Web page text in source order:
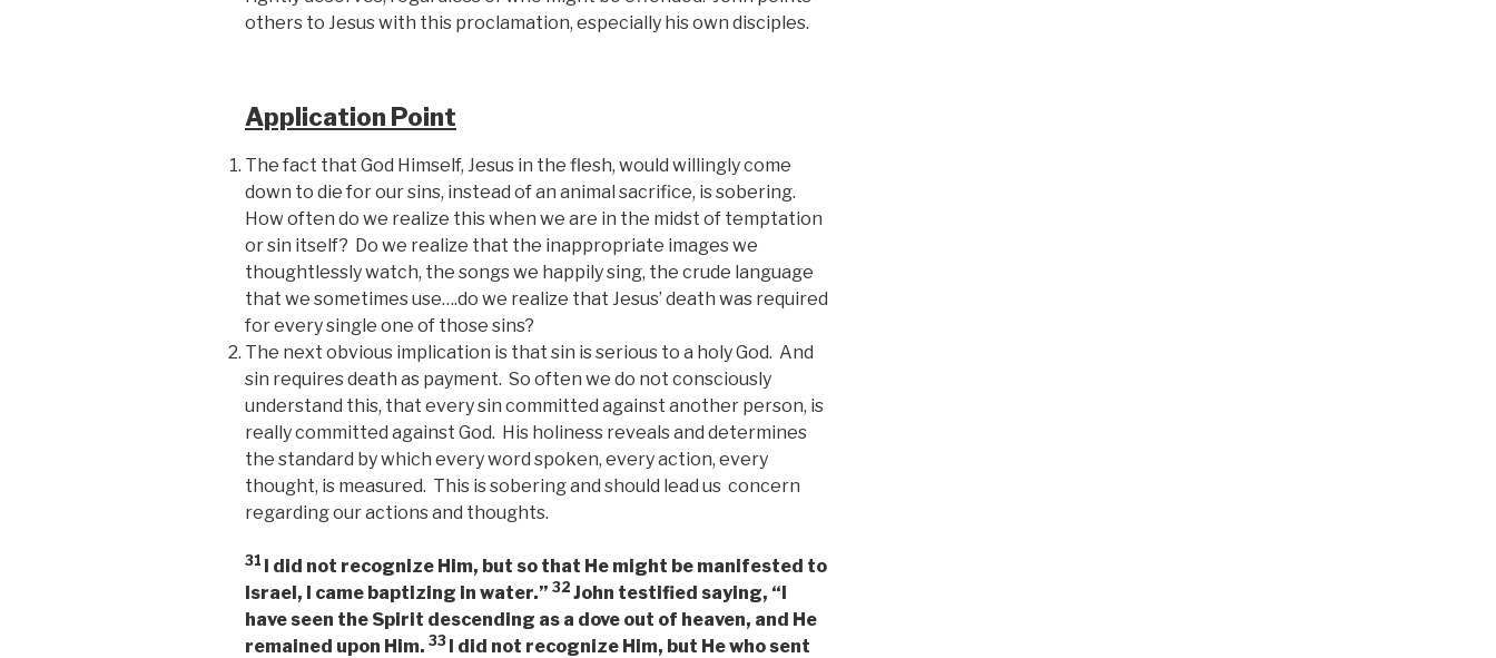
others to Jesus with this proclamation, especially his own disciples.
Application Point
The fact that God Himself, Jesus in the flesh, would willingly come
down to die for our sins, instead of an animal sacrifice, is sobering.
How often do we realize this when we are in the midst of temptation
or sin itself? Do we realize that the inappropriate images we
thoughtlessly watch, the songs we happily sing, the crude language
that we sometimes use….do we realize that Jesus’ death was required
for every single one of those sins?
The next obvious implication is that sin is serious to a holy God. And
sin requires death as payment. So often we do not consciously
understand this, that every sin committed against another person, is
really committed against God. His holiness reveals and determines
the standard by which every word spoken, every action, every
thought, is measured. This is sobering and should lead us concern
regarding our actions and thoughts.
31 I did not recognize Him, but so that He might be manifested to
Israel, I came baptizing in water.” 32 John testified saying, “I
have seen the Spirit descending as a dove out of heaven, and He
remained upon Him. 33 I did not recognize Him, but He who sent